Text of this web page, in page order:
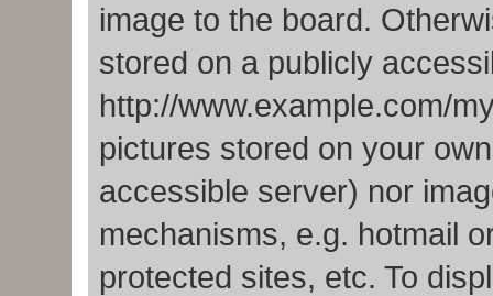
image to the board.
stored on a publicly
http://www.example.com/
pictures stored on your
accessible server) nor
mechanisms, e.g. hotmail
protected sites, etc. To